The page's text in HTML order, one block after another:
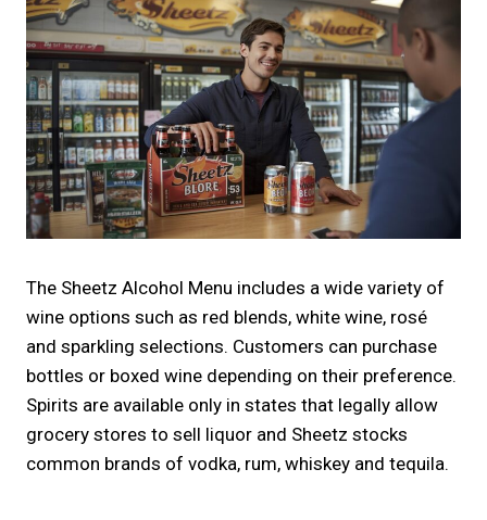
The Sheetz Alcohol Menu includes a wide variety of
wine options such as red blends, white wine, rosé
and sparkling selections. Customers can purchase
bottles or boxed wine depending on their preference.
Spirits are available only in states that legally allow
grocery stores to sell liquor and Sheetz stocks
common brands of vodka, rum, whiskey and tequila.